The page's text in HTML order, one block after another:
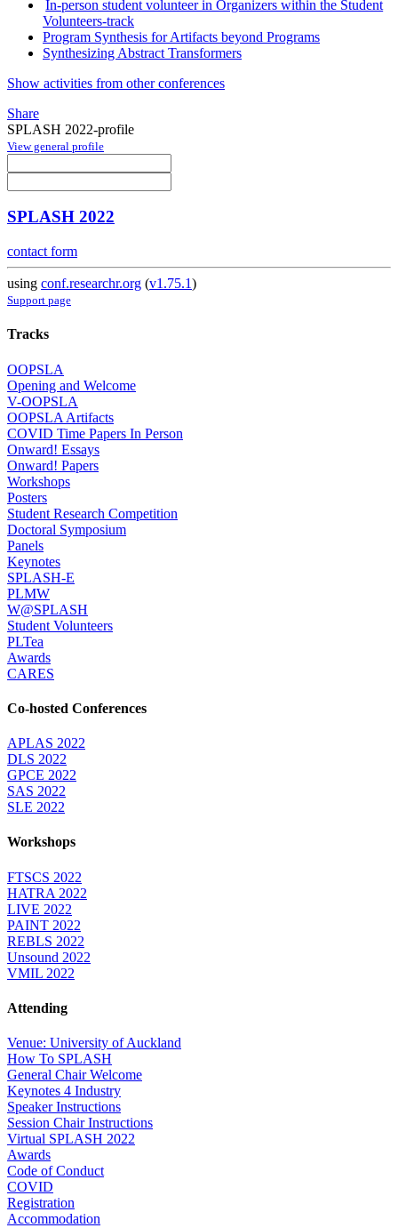
In-person student volunteer in Organizers within the Student
Volunteers-track
Program Synthesis for Artifacts beyond Programs
Synthesizing Abstract Transformers
Show activities from other conferences
Share
SPLASH 2022-profile
View general profile
SPLASH 2022
contact form
using conf.researchr.org (v1.75.1)
Support page
Tracks
OOPSLA
Opening and Welcome
V-OOPSLA
OOPSLA Artifacts
COVID Time Papers In Person
Onward! Essays
Onward! Papers
Workshops
Posters
Student Research Competition
Doctoral Symposium
Panels
Keynotes
SPLASH-E
PLMW
W@SPLASH
Student Volunteers
PLTea
Awards
CARES
Co-hosted Conferences
APLAS 2022
DLS 2022
GPCE 2022
SAS 2022
SLE 2022
Workshops
FTSCS 2022
HATRA 2022
LIVE 2022
PAINT 2022
REBLS 2022
Unsound 2022
VMIL 2022
Attending
Venue: University of Auckland
How To SPLASH
General Chair Welcome
Keynotes 4 Industry
Speaker Instructions
Session Chair Instructions
Virtual SPLASH 2022
Awards
Code of Conduct
COVID
Registration
Accommodation